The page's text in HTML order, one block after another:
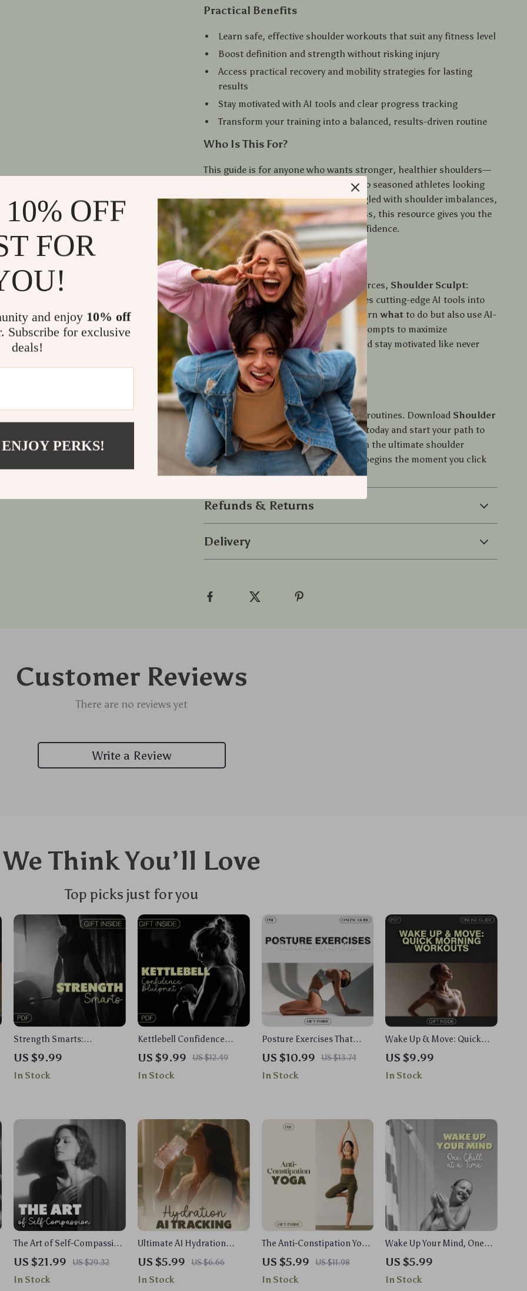
Practical Benefits
Learn safe, effective shoulder workouts that suit any fitness level
Boost definition and strength without risking injury
Access practical recovery and mobility strategies for lasting
results
Stay motivated with AI tools and clear progress tracking
Transform your training into a balanced, results-driven routine
Who Is This For?
This guide is for anyone who wants stronger, healthier shoulders—
from beginners aiming to start right to seasoned athletes looking
for smarter strategies. If you’ve struggled with shoulder imbalances,
weak posture, or inconsistent progress, this resource gives you the
tools to finally move forward with confidence.
What Makes It Different?
Unlike typical shoulder workout resources, Shoulder Sculpt:
Strong, Defined, Balanced integrates cutting-edge AI tools into
your fitness journey. You’ll not only learnwhat to do but also use AI-
powered planners and visualization prompts to maximize
performance, track improvements, and stay motivated like never
before.
Get Strong, Defined, Balanced
Don’t settle for guesswork or generic routines. Download Shoulder
Sculpt: Strong, Defined, Balancedtoday and start your path to
stronger, more defined shoulders with the ultimate shoulder
workouts guide. Your transformation begins the moment you click
“Add to Cart.”
Refunds & Returns
Delivery
Customer Reviews
There are no reviews yet
Write a Review
We Think You’ll Love
Top picks just for you
Strength Smarts:
Traditional vs Functional |
Digital Fitness Guide |
Unlock Your Workout
Training Explained
US $9.99
In Stock
Kettlebell Confidence
Blueprint | Step-by-Step
Guide for Kettlebell
Workouts for Beginners |
with Every Move
US $9.99 US $12.49
In Stock
Posture Exercises That
Boost Your Mind | Digital
Download Guide, eBook &
Checklist for Focus,
& Better Posture Habits
US $10.99 US $13.74
In Stock
Wake Up & Move: Quick
Morning Workouts to
Supercharge Your Day |
Digital Guide for Short
US $9.99
In Stock
The Art of Self-Compassion
| Digital eBook Download |
Self-Compassion Practices
Guide for Inner Peace &
US $21.99 US $29.32
In Stock
Ultimate AI Hydration
Tracking Checklist | Digital
Download Guide for Your AI
Hydration Tracking System
US $5.99 US $6.66
In Stock
The Anti-Constipation Yoga
Checklist | Natural Relief
Yoga Exercises for
Digestion & Gut Health |
US $5.99 US $11.98
In Stock
Wake Up Your Mind, One
Chill at a Time: Cold Shower
Checklist for Energy, Focus,
and Mental Clarity
US $5.99
In Stock
OFF
FOR
and enjoy 10% off
Subscribe for exclusive
deals!
PERKS!